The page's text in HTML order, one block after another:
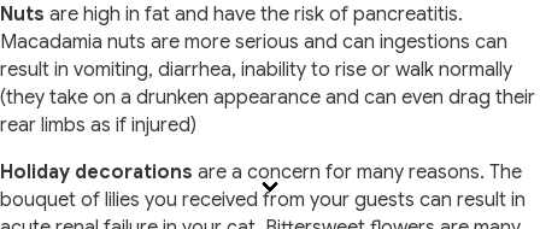
Nuts are high in fat and have the risk of pancreatitis.
Macadamia nuts are more serious and can ingestions can
result in vomiting, diarrhea, inability to rise or walk normally
(they take on a drunken appearance and can even drag their
rear limbs as if injured)
Holiday decorations are a concern for many reasons. The
bouquet of lilies you received from your guests can result in